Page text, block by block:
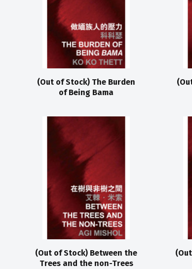
(Out of Stock) The Burden
of Being Bama
(Out of Stock) Between the
Trees and the non-Trees